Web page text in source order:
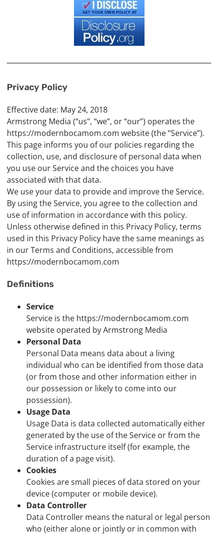
Privacy Policy
Effective date: May 24, 2018
Armstrong Media (“us”, “we”, or “our”) operates the
https://modernbocamom.com website (the “Service”).
This page informs you of our policies regarding the
collection, use, and disclosure of personal data when
you use our Service and the choices you have
associated with that data.
We use your data to provide and improve the Service.
By using the Service, you agree to the collection and
use of information in accordance with this policy.
Unless otherwise defined in this Privacy Policy, terms
used in this Privacy Policy have the same meanings as
in our Terms and Conditions, accessible from
https://modernbocamom.com
Definitions
Service
Service is the https://modernbocamom.com
website operated by Armstrong Media
Personal Data
Personal Data means data about a living
individual who can be identified from those data
(or from those and other information either in
our possession or likely to come into our
possession).
Usage Data
Usage Data is data collected automatically either
generated by the use of the Service or from the
Service infrastructure itself (for example, the
duration of a page visit).
Cookies
Cookies are small pieces of data stored on your
device (computer or mobile device).
Data Controller
Data Controller means the natural or legal person
who (either alone or jointly or in common with